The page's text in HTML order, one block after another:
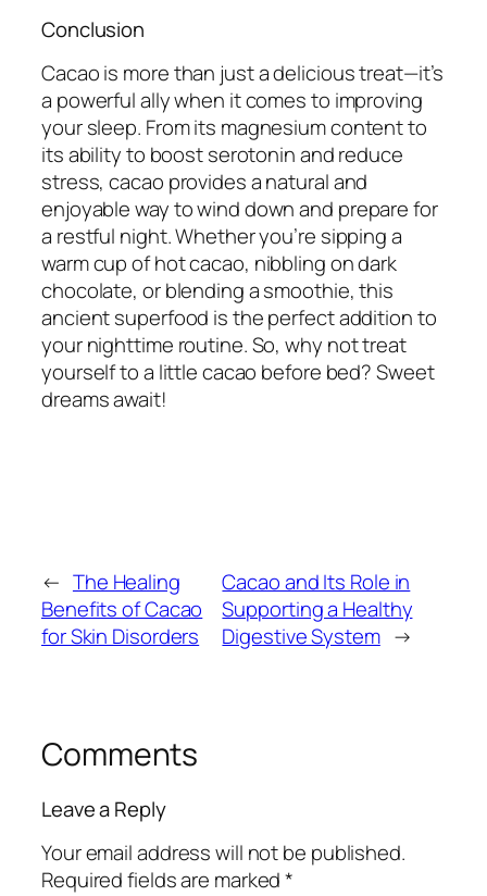
Conclusion
Cacao is more than just a delicious treat—it’s
a powerful ally when it comes to improving
your sleep. From its magnesium content to
its ability to boost serotonin and reduce
stress, cacao provides a natural and
enjoyable way to wind down and prepare for
a restful night. Whether you’re sipping a
warm cup of hot cacao, nibbling on dark
chocolate, or blending a smoothie, this
ancient superfood is the perfect addition to
your nighttime routine. So, why not treat
yourself to a little cacao before bed? Sweet
dreams await!
← The Healing
Benefits of Cacao
for Skin Disorders
Cacao and Its Role in
Supporting a Healthy
Digestive System →
Comments
Leave a Reply
Your email address will not be published.
Required fields are marked*